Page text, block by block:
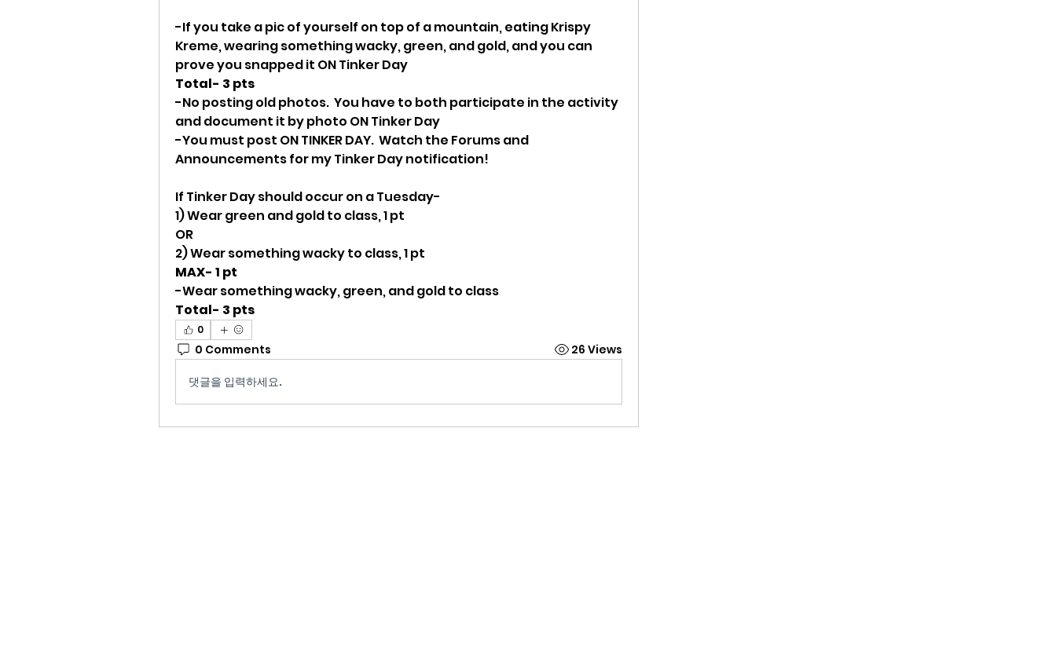
-If you take a pic of yourself on top of a mountain, eating Krispy
Kreme, wearing something wacky, green, and gold, and you can
prove you snapped it ON Tinker Day
Total- 3 pts
-No posting old photos.  You have to both participate in the activity
and document it by photo ON Tinker Day
-You must post ON TINKER DAY.  Watch the Forums and
Announcements for my Tinker Day notification!
If Tinker Day should occur on a Tuesday-
1) Wear green and gold to class, 1 pt
OR
2) Wear something wacky to class, 1 pt
MAX- 1 pt
-Wear something wacky, green, and gold to class
Total- 3 pts
0
0 Comments 26 Views
댓글을 입력하세요.